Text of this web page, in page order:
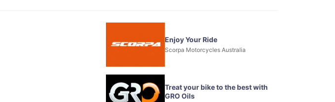
Enjoy Your Ride
Scorpa Motorcycles Australia
Treat your bike to the best with
GRO Oils